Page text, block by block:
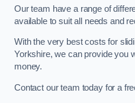
Our team have a range of
available to suit all needs and
With the very best costs for
Yorkshire, we can provide you
money.
Contact our team today for a